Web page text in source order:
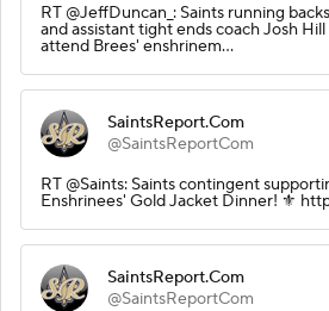
RT @JeffDuncan_: Saints running
and assistant tight ends coach Josh
attend Brees' enshrinem…
SaintsReport.Com
@SaintsReportCom
RT @Saints: Saints contingent
Enshrinees' Gold Jacket Dinner! ⚜️
SaintsReport.Com
@SaintsReportCom